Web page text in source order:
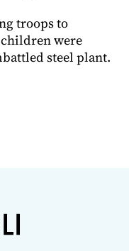
troops to
were
steel plant.